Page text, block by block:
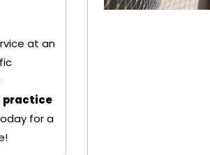
at an
practice
for a